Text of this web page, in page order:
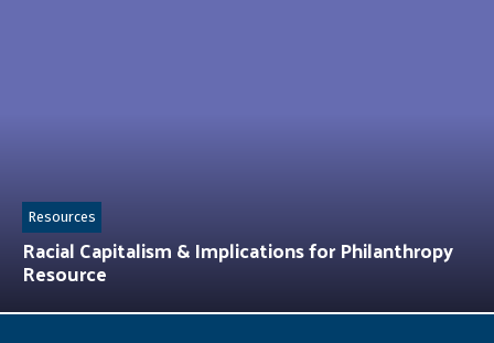
Racial Capitalism & Implications for Philanthropy
Resource
Resources